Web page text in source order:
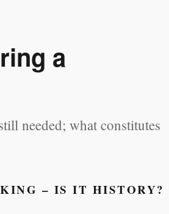
a
needed; what constitutes
– IS IT HISTORY?